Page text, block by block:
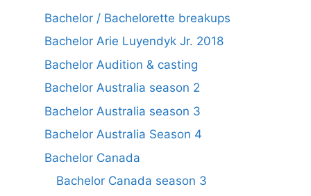
Bachelor / Bachelorette breakups
Bachelor Arie Luyendyk Jr. 2018
Bachelor Audition & casting
Bachelor Australia season 2
Bachelor Australia season 3
Bachelor Australia Season 4
Bachelor Canada
Bachelor Canada season 3